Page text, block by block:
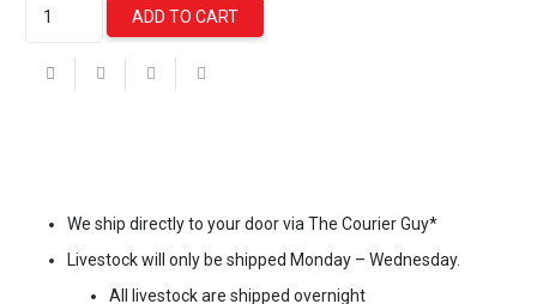
Lava
ADD TO CART
We ship directly to your door via The Courier Guy*
Livestock will only be shipped Monday – Wednesday.
All livestock are shipped overnight